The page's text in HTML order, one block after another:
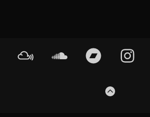
Content
Mixcloud SoundcloudBandcamp
GO